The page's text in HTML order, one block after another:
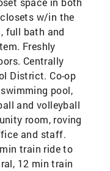
w/in the
full bath and
Freshly
Centrally
District. Co-op
pool,
and volleyball
room, roving
and staff.
train ride to
12 min train